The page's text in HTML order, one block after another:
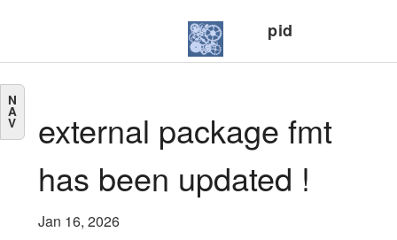
pid
N
A
V
external package fmt
has been updated !
Jan 16, 2026